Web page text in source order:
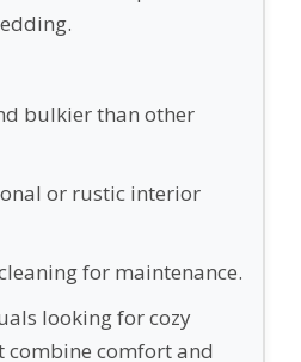
bulkier than other
or rustic interior
for maintenance.
looking for cozy
combine comfort and